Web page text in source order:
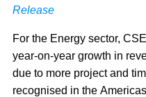
Release
For the Energy sector,
year-on-year growth in
due to more project and
recognised in the